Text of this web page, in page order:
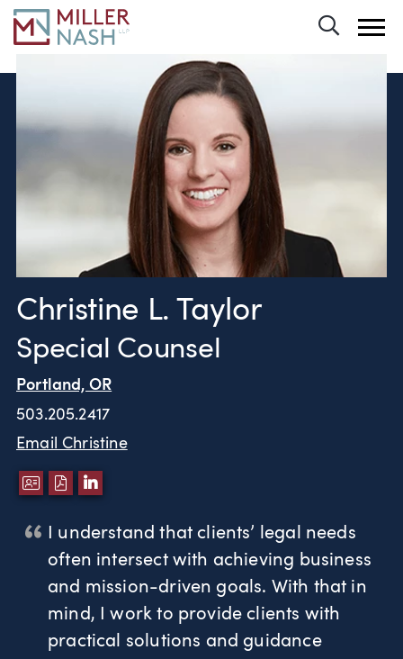
Christine L. Taylor
Special Counsel
Portland, OR
503.205.2417
Email Christine
DOWNLOAD VCARD
DOWNLOAD PDF
LINKEDIN
I understand that clients’ legal needs
often intersect with achieving business
and mission-driven goals. With that in
mind, I work to provide clients with
practical solutions and guidance